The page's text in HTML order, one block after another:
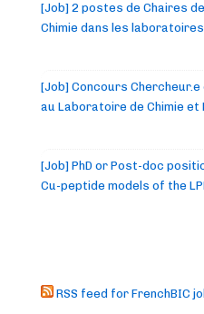
[Job] 2 postes de Chaires
Chimie dans les laboratoires
[Job] Concours
au Laboratoire de Chimie
[Job] PhD or Post-doc
Cu-peptide models of the
RSS feed for FrenchBIC